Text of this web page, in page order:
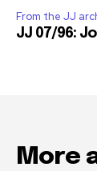
From the JJ
JJ 07/96:
More